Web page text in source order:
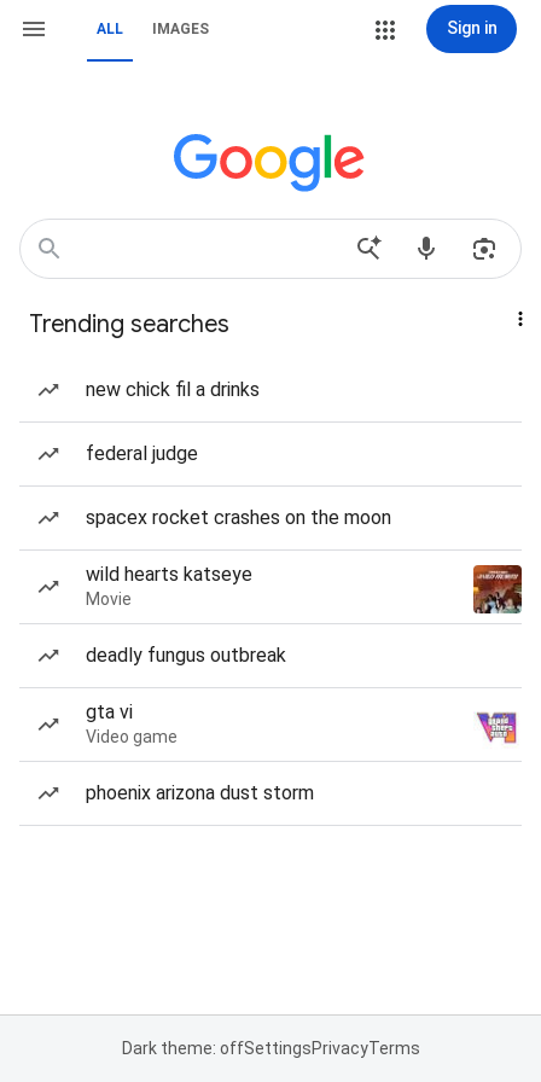
ALL IMAGES Sign in
Trending searches
new chick fil a drinks
federal judge
spacex rocket crashes on the moon
wild hearts katseye
Movie
deadly fungus outbreak
gta vi
Video game
phoenix arizona dust storm
Dark theme: offSettingsPrivacyTerms